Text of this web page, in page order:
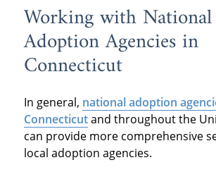
Working with National
Adoption Agencies in
Connecticut
In general, national adoption
Connecticutand throughout the
can provide more comprehensive
local adoption agencies.